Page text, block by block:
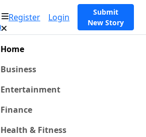
Register Login
Submit
New Story
Home
Business
Entertainment
Finance
Health & Fitness